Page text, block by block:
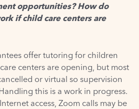
opportunities? How do
if child care centers are
offer tutoring for children
centers are opening, but most
or virtual so supervision
this is a work in progress.
access, Zoom calls may be